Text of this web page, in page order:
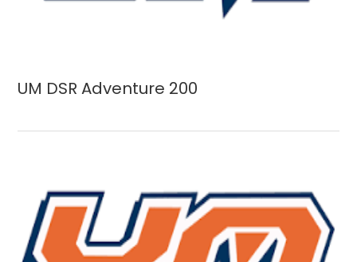
UM DSR Adventure 200